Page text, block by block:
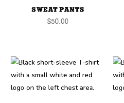
SWEAT PANTS
$50.00